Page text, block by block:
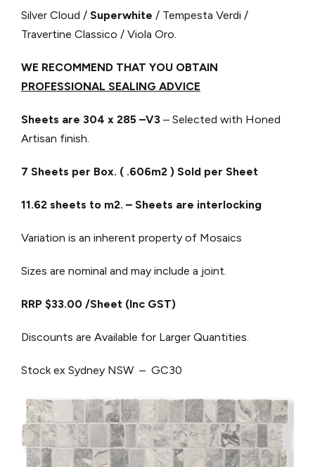
Silver Cloud / Superwhite / Tempesta Verdi /
Travertine Classico / Viola Oro.
WE RECOMMEND THAT YOU OBTAIN
PROFESSIONAL SEALING ADVICE
Sheets are 304 x 285 –V3 – Selected with Honed
Artisan finish.
7 Sheets per Box. ( .606m2 ) Sold per Sheet
11.62 sheets to m2. – Sheets are interlocking
Variation is an inherent property of Mosaics
Sizes are nominal and may include a joint.
RRP $33.00 /Sheet (Inc GST)
Discounts are Available for Larger Quantities.
Stock ex Sydney NSW – GC30